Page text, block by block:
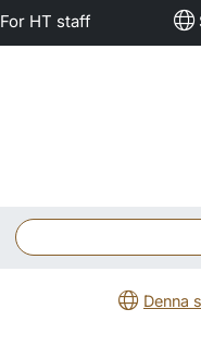
For HT staff
Denna